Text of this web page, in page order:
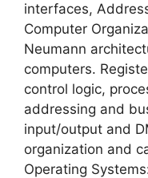
interfaces,
Computer
Neumann
computers.
control logic,
addressing and
input/output and
organization and
Operating